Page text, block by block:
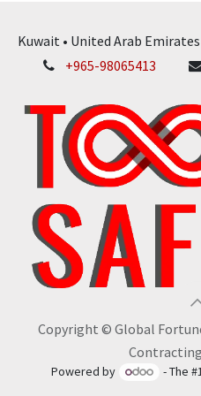
Kuwait • United Arab Emirates
+965-98065413
Copyright © Global
Contracting
Powered by - The